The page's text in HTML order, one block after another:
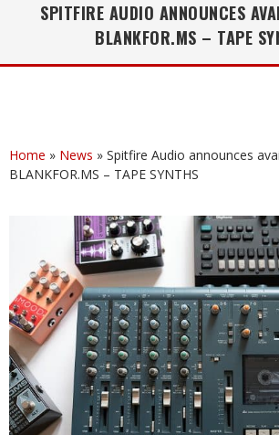
SPITFIRE AUDIO ANNOUNCES
BLANKFOR.MS – TAPE
Home » News » Spitfire Audio announces
BLANKFOR.MS – TAPE SYNTHS